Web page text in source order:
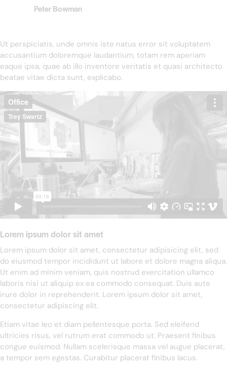
Peter Bowman
Ut perspiciatis, unde omnis iste natus error sit voluptatem
accusantium doloremque laudantium, totam rem aperiam
eaque ipsa, quae ab illo inventore veritatis et quasi architecto
beatae vitae dicta sunt, explicabo.
Lorem ipsum dolor sit amet
Lorem ipsum dolor sit amet, consectetur adipisicing elit, sed
do eiusmod tempor incididunt ut labore et dolore magna aliqua.
Ut enim ad minim veniam, quis nostrud exercitation ullamco
laboris nisi ut aliquip ex ea commodo consequat. Duis aute
irure dolor in reprehenderit. Lorem ipsum dolor sit amet,
consectetur adipiscing elit.
Etiam vitae leo et diam pellentesque porta. Sed eleifend
ultricies risus, vel rutrum erat commodo ut. Praesent finibus
congue euismod. Nullam scelerisque massa vel augue placerat,
a tempor sem egestas. Curabitur placerat finibus lacus.